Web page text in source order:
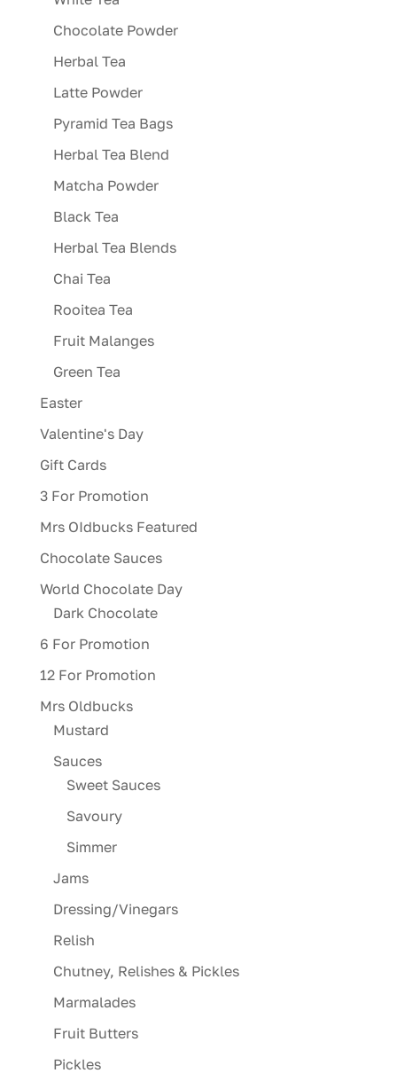
Chocolate Powder
Herbal Tea
Latte Powder
Pyramid Tea Bags
Herbal Tea Blend
Matcha Powder
Black Tea
Herbal Tea Blends
Chai Tea
Rooitea Tea
Fruit Malanges
Green Tea
Easter
Valentine's Day
Gift Cards
3 For Promotion
Mrs OIdbucks Featured
Chocolate Sauces
World Chocolate Day
Dark Chocolate
6 For Promotion
12 For Promotion
Mrs Oldbucks
Mustard
Sauces
Sweet Sauces
Savoury
Simmer
Jams
Dressing/Vinegars
Relish
Chutney, Relishes & Pickles
Marmalades
Fruit Butters
Pickles